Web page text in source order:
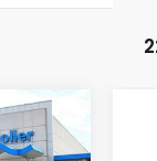
$28,995
$999